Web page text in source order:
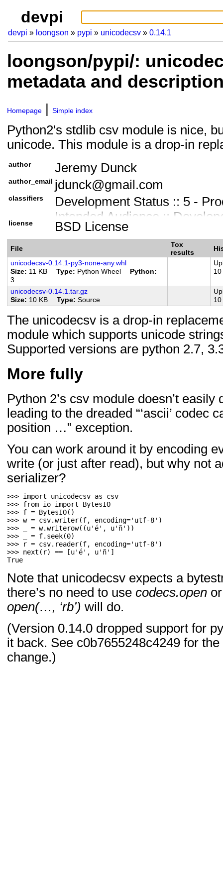
devpi
devpi loongson pypi unicodecsv 0.14.1
loongson/pypi/:
metadata and
Homepage Simple index
Python2's stdlib csv module is nice,
unicode. This module is a drop-in
author Jeremy Dunck
author_email jdunck@gmail.com
classifiers
Development Status :: 5 -
Intended Audience ::
License :: OSI Approved ::
Natural Language :: English
Programming Language ::
Programming Language ::
Programming Language ::
Programming Language ::
Programming Language ::
Programming Language ::
PyPy
Programming Language ::
CPython
license BSD License
File
Tox
results
unicodecsv-0.14.1-py3-none-any.whl
Size
11 KB Type Python Wheel
Python
3
10
unicodecsv-0.14.1.tar.gz
Size
10 KB Type Source
10
The unicodecsv is a drop-in
module which supports unicode
Supported versions are python 2.7,
More fully
Python 2’s csv module doesn’t
leading to the dreaded “‘ascii’ codec
position …” exception.
You can work around it by encoding
write (or just after read), but why not
serializer?
>>> import unicodecsv as
csv
>>> from io import
BytesIO
>>> f = BytesIO()
>>> w = csv.writer(f, encoding='utf-8' )
>>>
= w.writerow((u'é' , u'ñ' ))
>>>
= f. seek(0)
>>>
r = csv. reader(f, encoding='utf-8' )
>>> next ( r) == [u'é' , u'ñ' ]
True
Note that unicodecsv expects a
there’s no need to use codecs.open
open(…, ‘rb’) will do.
(Version 0.14.0 dropped support for
it back. See c0b7655248c4249 for
change.)